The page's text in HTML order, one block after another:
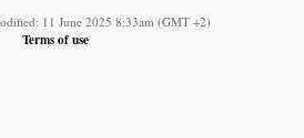
11 June 2025 8:33am (GMT +2)
Terms of use